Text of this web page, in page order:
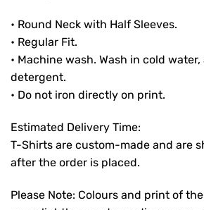
• Round Neck with Half Sleeves.
• Regular Fit.
• Machine wash. Wash in cold
detergent.
• Do not iron directly on print.
Estimated Delivery Time:
T-Shirts are custom-made and are
after the order is placed.
Please Note: Colours and print of